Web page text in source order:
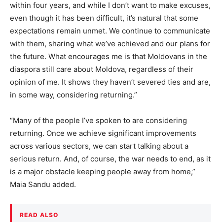
within four years, and while I don’t want to make excuses,
even though it has been difficult, it’s natural that some
expectations remain unmet. We continue to communicate
with them, sharing what we’ve achieved and our plans for
the future. What encourages me is that Moldovans in the
diaspora still care about Moldova, regardless of their
opinion of me. It shows they haven’t severed ties and are,
in some way, considering returning.”
“Many of the people I’ve spoken to are considering
returning. Once we achieve significant improvements
across various sectors, we can start talking about a
serious return. And, of course, the war needs to end, as it
is a major obstacle keeping people away from home,”
Maia Sandu added.
READ ALSO